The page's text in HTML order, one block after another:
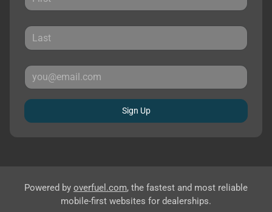
Sign Up
Powered by overfuel.com, the fastest and most reliable
mobile-first websites for dealerships.